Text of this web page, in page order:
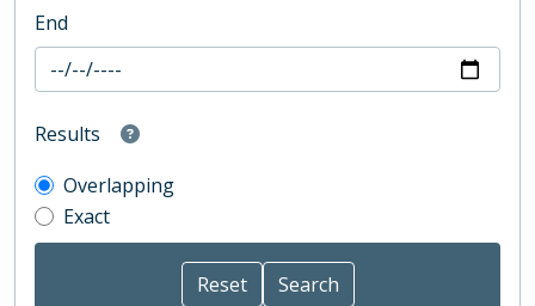
End
Results
Overlapping
Exact